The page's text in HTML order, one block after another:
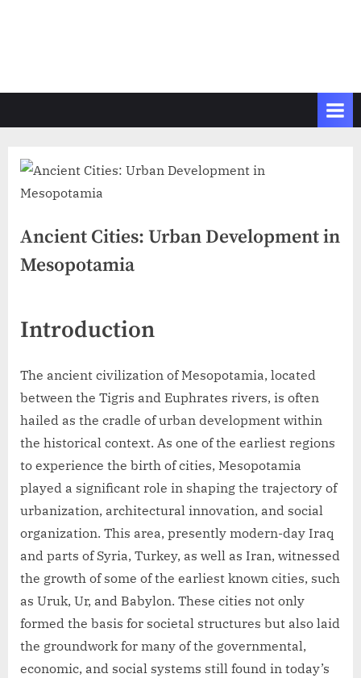
Ancient Cities: Urban Development in
Mesopotamia
Introduction
The ancient civilization of Mesopotamia, located
between the Tigris and Euphrates rivers, is often
hailed as the cradle of urban development within
the historical context. As one of the earliest regions
to experience the birth of cities, Mesopotamia
played a significant role in shaping the trajectory of
urbanization, architectural innovation, and social
organization. This area, presently modern-day Iraq
and parts of Syria, Turkey, as well as Iran, witnessed
the growth of some of the earliest known cities, such
as Uruk, Ur, and Babylon. These cities not only
formed the basis for societal structures but also laid
the groundwork for many of the governmental,
economic, and social systems still found in today’s